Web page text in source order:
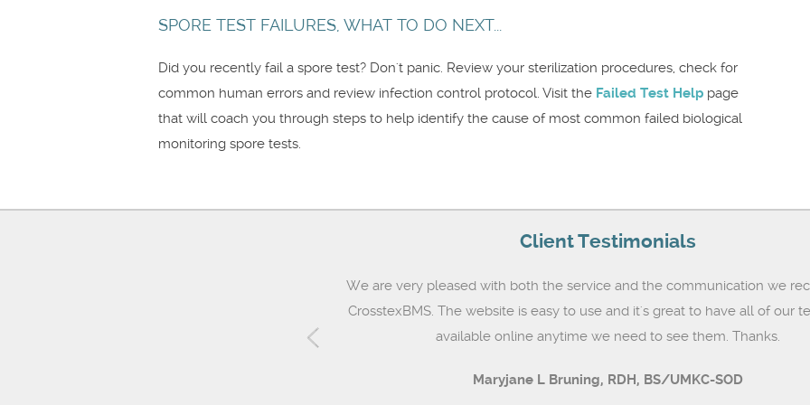
SPORE TEST FAILURES, WHAT TO DO NEXT...
Did you recently fail a spore test? Don't panic. Review your sterilization procedures, check for
common human errors and review infection control protocol. Visit the Failed Test Help page
that will coach you through steps to help identify the cause of most common failed biological
monitoring spore tests.
Client Testimonials
We are very pleased with both the service and the communication we
CrosstexBMS. The website is easy to use and it's great to have all of our
available online anytime we need to see them. Thanks.
Maryjane L Bruning, RDH, BS/UMKC-SOD